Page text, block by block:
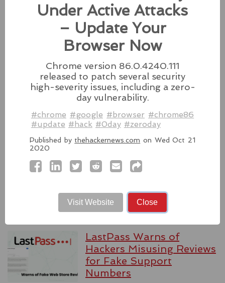
#apple #macos #mac #sequoia
latesthackingnews.com
Microsoft To Add Passkey
Support With Windows 11
Microsoft introduces support for
third-party passkey services with
the latest Windows 11 Insider Build, alongside other
feature upgrades.
#windows11
#microsoft #windows
LastPass Warns of
Hackers Misusing Reviews
for Fake Support
Numbers
Under Active Attacks
– Update Your
Browser Now
Chrome version 86.0.4240.111
released to patch several security
high-severity issues, including a zero-
day vulnerability.
#chrome #google #browser #chrome86
#update #hack #0day #zeroday
Published by thehackernews.com on Wed Oct 21
2020
Visit Website Close